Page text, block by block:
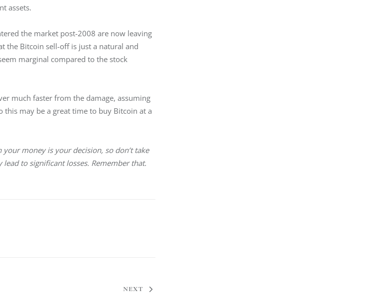
assets.
the market post-2008 are now leaving
the Bitcoin sell-off is just a natural and
marginal compared to the stock
much faster from the damage, assuming
this may be a great time to buy Bitcoin at a
money is your decision, so don’t take
to significant losses. Remember that.
NEXT